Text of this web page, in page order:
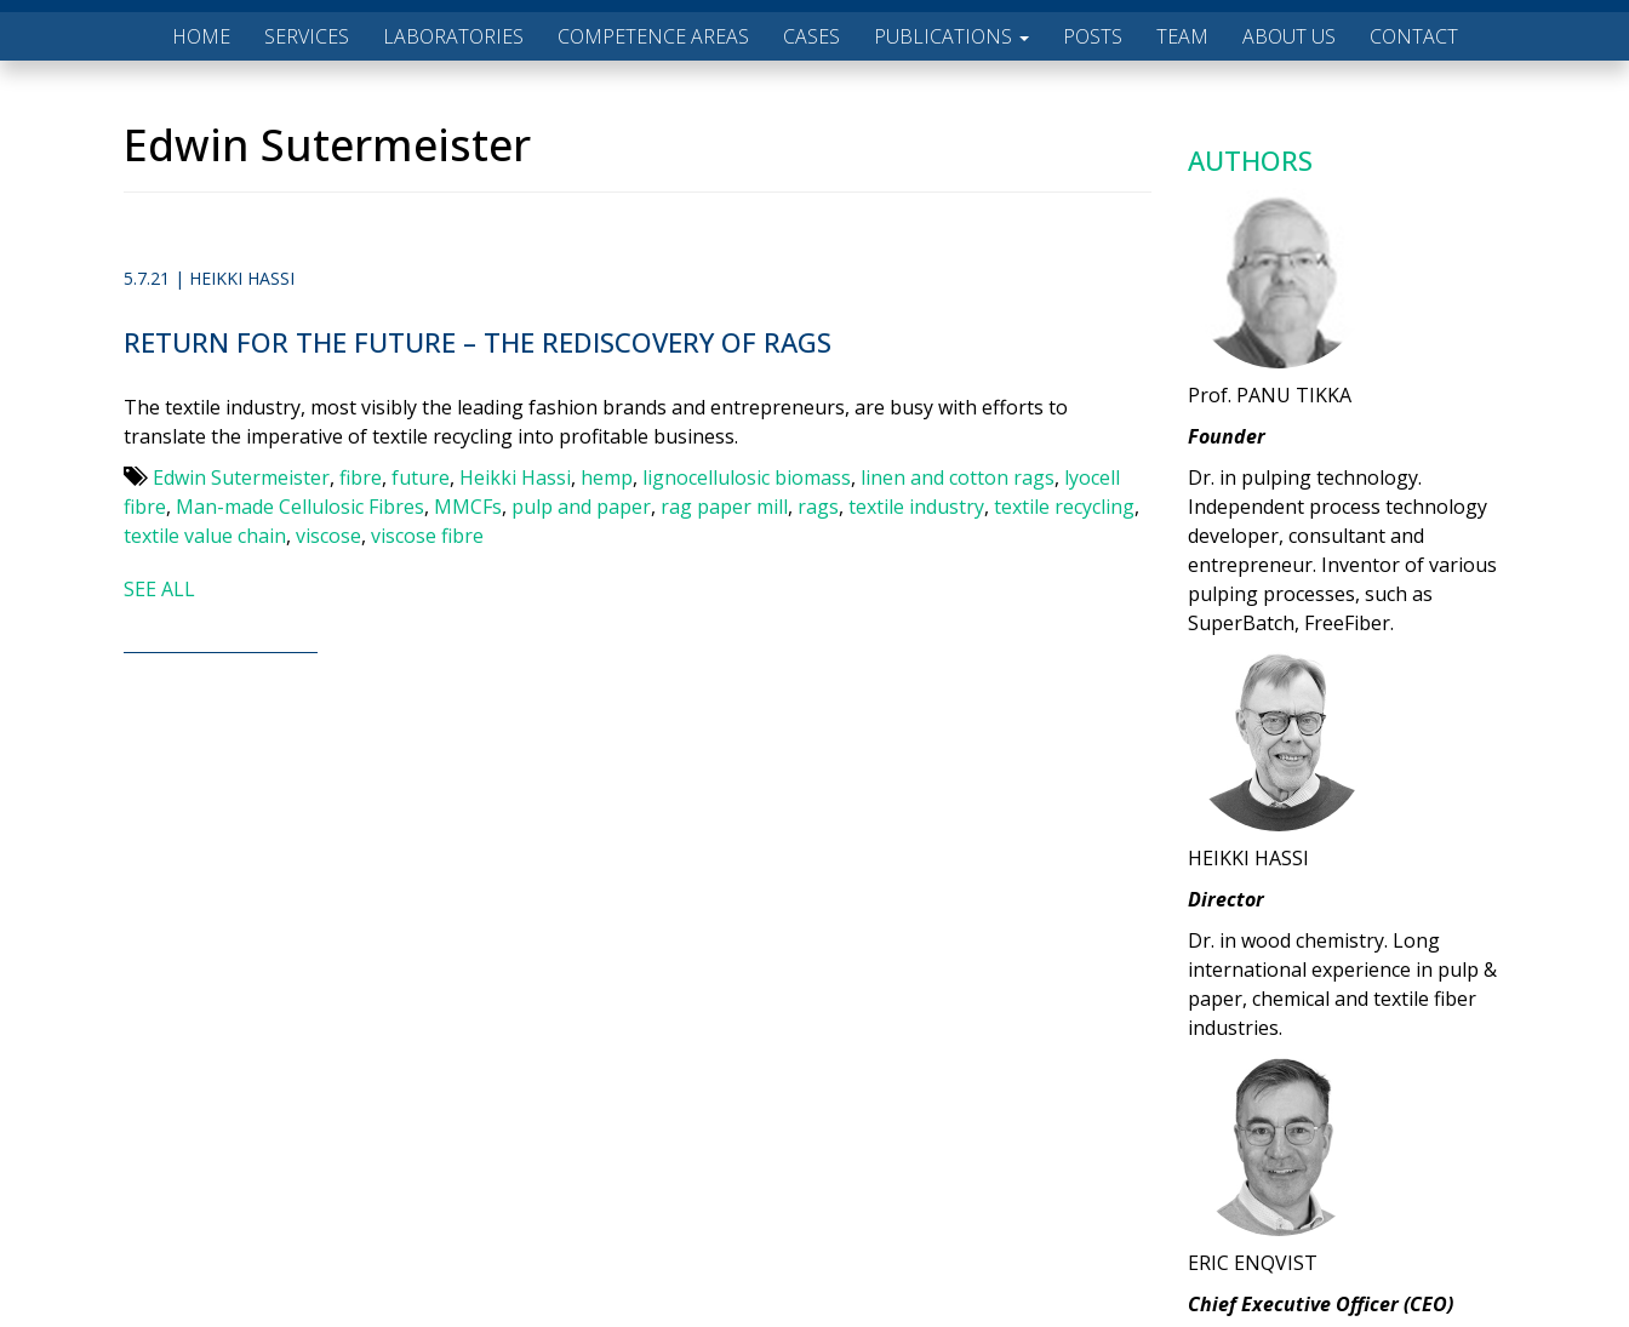
HOME SERVICES LABORATORIES COMPETENCE AREAS CASES PUBLICATIONS POSTS TEAM ABOUT US CONTACT
Edwin Sutermeister
5.7.21 | HEIKKI HASSI
RETURN FOR THE FUTURE – THE REDISCOVERY OF RAGS
The textile industry, most visibly the leading fashion brands and entrepreneurs, are busy with efforts to
translate the imperative of textile recycling into profitable business.
Edwin Sutermeister, fibre, future, Heikki Hassi, hemp, lignocellulosic biomass, linen and cotton rags, lyocell
fibre, Man-made Cellulosic Fibres, MMCFs, pulp and paper, rag paper mill, rags, textile industry, textile recycling,
textile value chain, viscose, viscose fibre
SEE ALL
AUTHORS
Prof. PANU TIKKA
Founder
Dr. in pulping technology.
Independent process technology
developer, consultant and
entrepreneur. Inventor of various
pulping processes, such as
SuperBatch, FreeFiber.
HEIKKI HASSI
Director
Dr. in wood chemistry. Long
international experience in pulp &
paper, chemical and textile fiber
industries.
ERIC ENQVIST
Chief Executive Officer (CEO)